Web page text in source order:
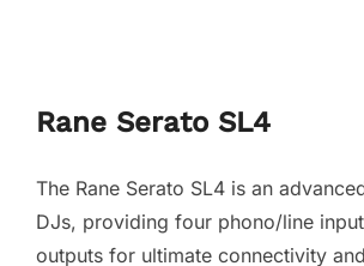
Rane Serato SL4
The Rane Serato SL4 is an
DJs, providing four phono/line
outputs for ultimate connectivity